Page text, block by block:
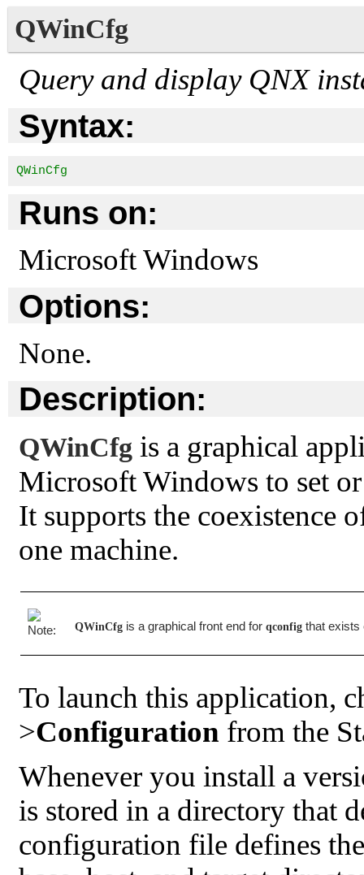
QWinCfg
Query and display QNX
Syntax:
QWinCfg
Runs on:
Microsoft Windows
Options:
None.
Description:
QWinCfg is a graphical
Microsoft Windows to set
It supports the coexistence
one machine.
QWinCfg is a graphical front end for qconfig that exists
To launch this application,
>Configuration from the
Whenever you install a
is stored in a directory that
configuration file defines